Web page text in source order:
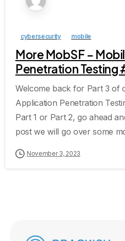
cybersecurity mobile
More MobSF –
Penetration Testing
Welcome back for Part 3 of
Application Penetration
Part 1 or Part 2, go ahead
post we will go over some
November 3, 2023